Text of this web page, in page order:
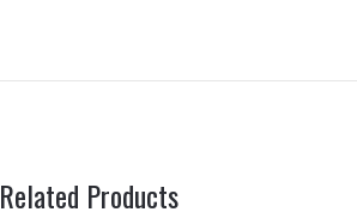
Related Products